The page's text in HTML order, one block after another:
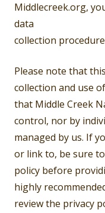
Middlecreek.org,
data
collection
Please note that
collection and use
that Middle Creek
control, nor by
managed by us. If
or link to, be sure
policy before
highly
review the privacy